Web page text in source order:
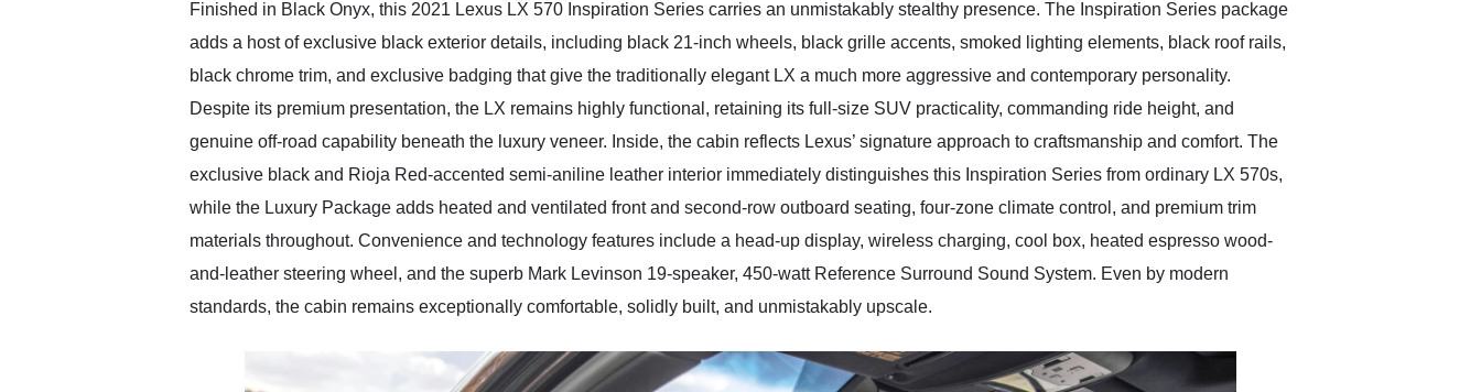
Finished in Black Onyx, this 2021 Lexus LX 570 Inspiration Series carries an unmistakably stealthy presence. The Inspiration Series package
adds a host of exclusive black exterior details, including black 21-inch wheels, black grille accents, smoked lighting elements, black roof rails,
black chrome trim, and exclusive badging that give the traditionally elegant LX a much more aggressive and contemporary personality.
Despite its premium presentation, the LX remains highly functional, retaining its full-size SUV practicality, commanding ride height, and
genuine off-road capability beneath the luxury veneer. Inside, the cabin reflects Lexus’ signature approach to craftsmanship and comfort. The
exclusive black and Rioja Red-accented semi-aniline leather interior immediately distinguishes this Inspiration Series from ordinary LX 570s,
while the Luxury Package adds heated and ventilated front and second-row outboard seating, four-zone climate control, and premium trim
materials throughout. Convenience and technology features include a head-up display, wireless charging, cool box, heated espresso wood-
and-leather steering wheel, and the superb Mark Levinson 19-speaker, 450-watt Reference Surround Sound System. Even by modern
standards, the cabin remains exceptionally comfortable, solidly built, and unmistakably upscale.